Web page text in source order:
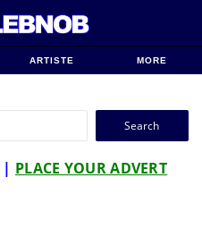
ARTISTE MORE
Search
| PLACE YOUR ADVERT